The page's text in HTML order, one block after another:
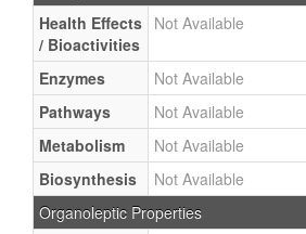
Health Effects
/ Bioactivities
Not Available
Enzymes
Not Available
Pathways
Not Available
Metabolism
Not Available
Biosynthesis
Not Available
Organoleptic Properties